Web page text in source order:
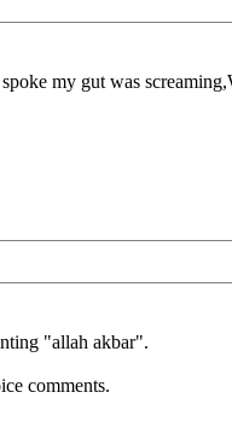
my gut was
"allah akbar".
comments.